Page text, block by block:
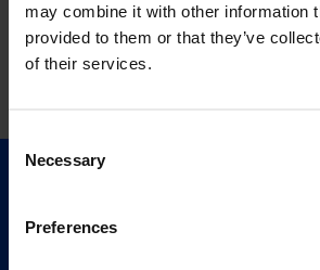
may combine it with other information
provided to them or that they’ve
of their services.
Consent
Selection
Necessary
Preferences
Exhibitions